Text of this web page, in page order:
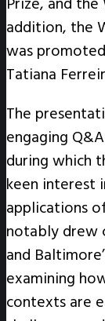
addition, the
was
Tatiana
The
engaging
during which
keen interest
applications
notably drew
and
examining
contexts are